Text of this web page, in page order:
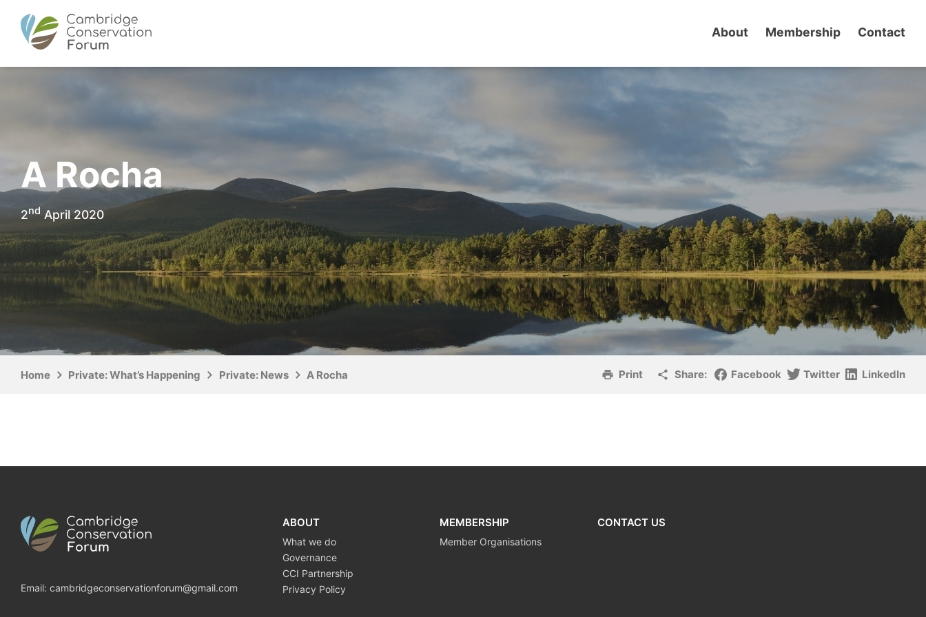
About Membership Contact
A Rocha
2ndApril 2020
Home Private: What’s Happening Private: News A Rocha Print Share: Facebook Twitter LinkedIn
Email: cambridgeconservationforum@gmail.com
ABOUT
What we do
Governance
CCI Partnership
Privacy Policy
MEMBERSHIP
Member Organisations
CONTACT US